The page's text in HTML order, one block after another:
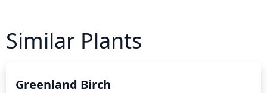
Similar Plants
Greenland Birch